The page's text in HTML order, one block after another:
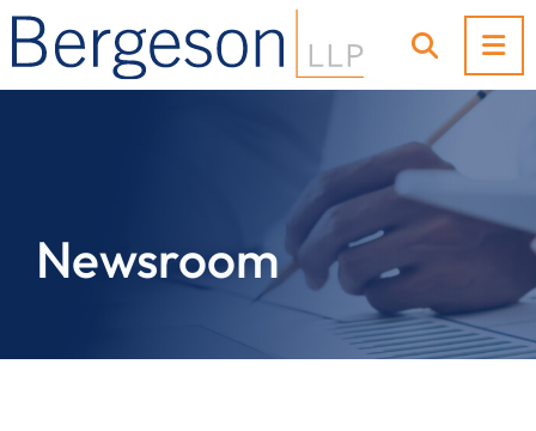
OPEN
Newsroom